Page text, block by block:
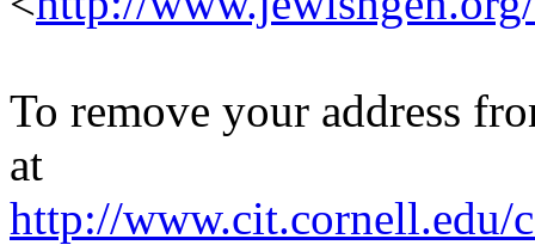
To remove your address
at
http://www.cit.cornell.edu/